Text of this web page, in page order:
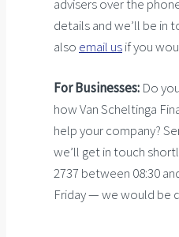
advisers over the
details and we’ll be in
also email usif you
For Businesses: Do
how Van Scheltinga
help your company?
we’ll get in touch
2737 between 08:30
Friday — we would be